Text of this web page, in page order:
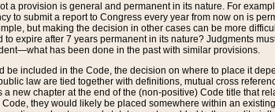
a provision is general and permanent in its nature. For
to submit a report to Congress every year from now on is
but making the decision in other cases can be more
expire after 7 years permanent in its nature? Judgments
has been done in the past with similar provisions.
included in the Code, the decision on where to place it
law are tied together with definitions, mutual cross
new chapter at the end of the (non-positive) Code title that
they would likely be placed somewhere within an